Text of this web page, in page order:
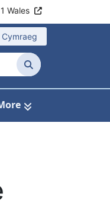
Wales
Cymraeg
Search